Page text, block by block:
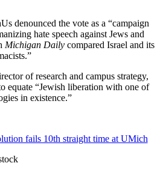
denounced the vote as a “campaign
hate speech against Jews and
Michigan Daily compared Israel and its
of research and campus strategy,
equate “Jewish liberation with one of
in existence.”
fails 10th straight time at UMich